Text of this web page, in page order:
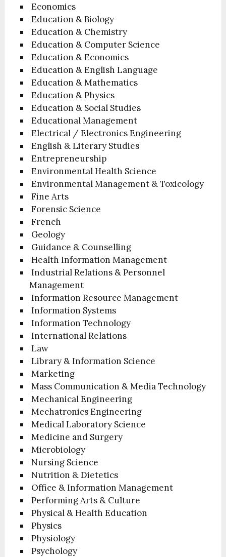
Economics
Education & Biology
Education & Chemistry
Education & Computer Science
Education & Economics
Education & English Language
Education & Mathematics
Education & Physics
Education & Social Studies
Educational Management
Electrical / Electronics Engineering
English & Literary Studies
Entrepreneurship
Environmental Health Science
Environmental Management & Toxicology
Fine Arts
Forensic Science
French
Geology
Guidance & Counselling
Health Information Management
Industrial Relations & Personnel
Management
Information Resource Management
Information Systems
Information Technology
International Relations
Law
Library & Information Science
Marketing
Mass Communication & Media Technology
Mechanical Engineering
Mechatronics Engineering
Medical Laboratory Science
Medicine and Surgery
Microbiology
Nursing Science
Nutrition & Dietetics
Office & Information Management
Performing Arts & Culture
Physical & Health Education
Physics
Physiology
Psychology